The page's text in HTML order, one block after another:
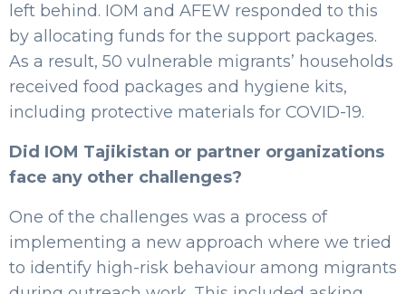
left behind. IOM and AFEW responded to this
by allocating funds for the support packages.
As a result, 50 vulnerable migrants’ households
received food packages and hygiene kits,
including protective materials for COVID-19.
Did IOM Tajikistan or partner organizations
face any other challenges?
One of the challenges was a process of
implementing a new approach where we tried
to identify high-risk behaviour among migrants